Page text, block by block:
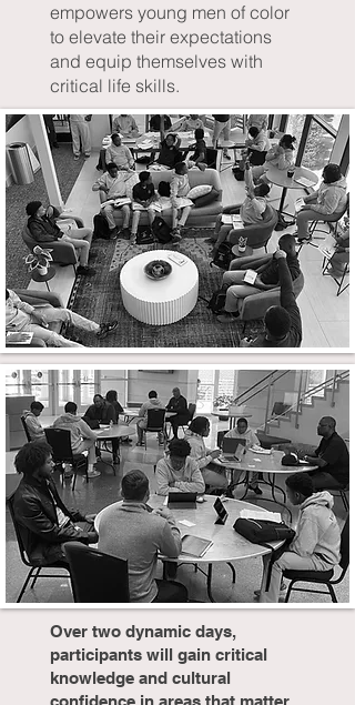
empowers young men of color
to elevate their expectations
and equip themselves with
critical life skills.
Over two dynamic days,
participants will gain critical
knowledge and cultural
confidence in areas that matter